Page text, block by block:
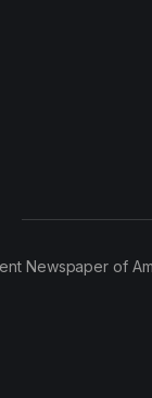
Newspaper of